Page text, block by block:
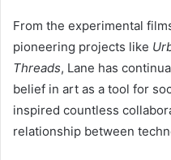
From the experimental
pioneering projects like
Threads, Lane has
belief in art as a tool for
inspired countless
relationship between